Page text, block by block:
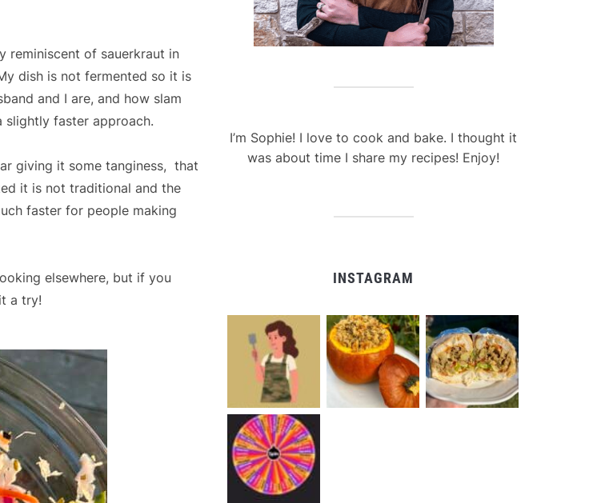
reminiscent of sauerkraut in
dish is not fermented so it is
and I are, and how slam
faster approach.
giving it some tanginess, that
it is not traditional and the
faster for people making
elsewhere, but if you
a try!
I’m Sophie! I love to cook and bake. I thought it
was about time I share my recipes! Enjoy!
INSTAGRAM